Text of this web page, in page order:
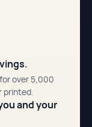
over 5,000
printed.
and your